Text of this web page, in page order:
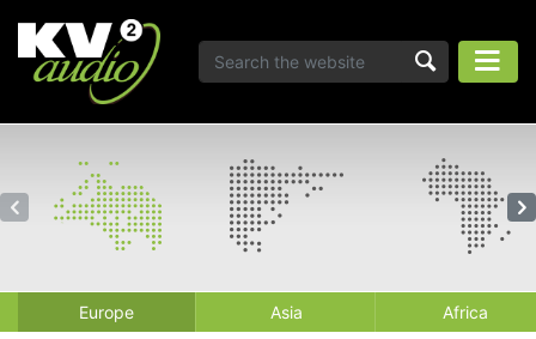
Europe Asia Africa